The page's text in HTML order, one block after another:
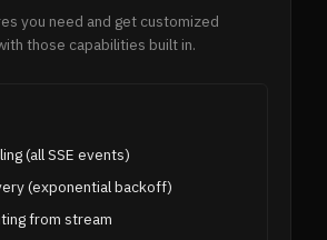
you need and get customized
those capabilities built in.
(all SSE events)
(exponential backoff)
from stream